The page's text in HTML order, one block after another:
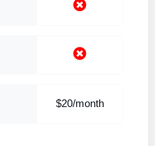
$20/month